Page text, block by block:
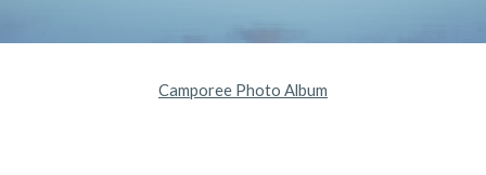
Camporee Photo Album